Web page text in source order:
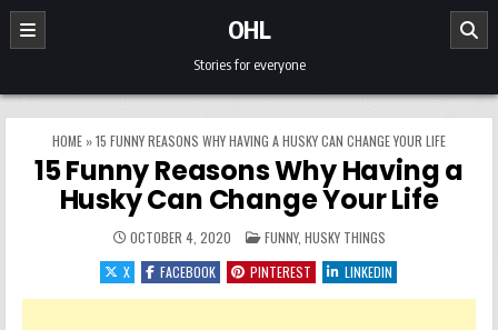
Skip to content
OHL
Stories for everyone
HOME »15 FUNNY REASONS WHY HAVING A HUSKY CAN CHANGE YOUR LIFE
15 Funny Reasons Why Having a
Husky Can Change Your Life
OCTOBER 4, 2020 POSTED IN
FUNNY, HUSKY THINGS
X
FACEBOOK PINTEREST LINKEDIN